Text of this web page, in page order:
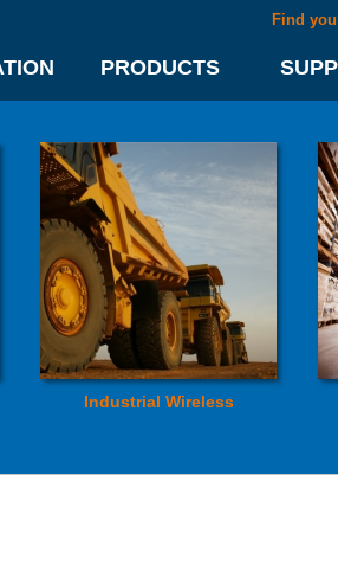
Find
PRODUCTS
Industrial Wireless